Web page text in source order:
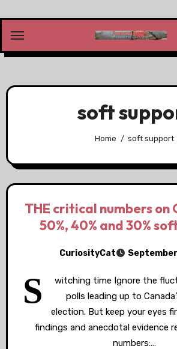
content
soft
Home soft support
THE critical numbers on
50%, 40% and 30%
CuriosityCat
S
witching time Ignore the
polls leading up to
election. But keep your eyes
findings and anecdotal evidence
numbers:…